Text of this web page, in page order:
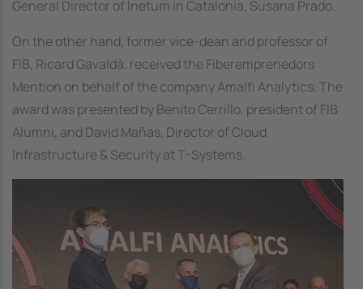
General Director of Inetum in Catalonia, Susana Prado.
On the other hand, former vice-dean and professor of
FIB, Ricard Gavaldà, received the Fiberemprenedors
Mention on behalf of the company Amalfi Analytics. The
award was presented by Benito Cerrillo, president of FIB
Alumni, and David Mañas, Director of Cloud
Infrastructure & Security at T-Systems.